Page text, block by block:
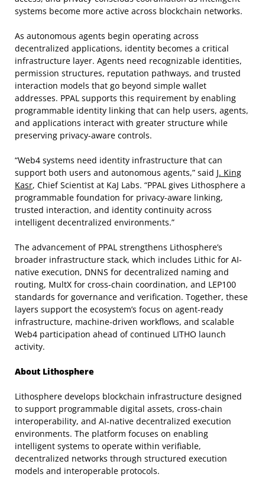
systems become more active across blockchain networks.
As autonomous agents begin operating across
decentralized applications, identity becomes a critical
infrastructure layer. Agents need recognizable identities,
permission structures, reputation pathways, and trusted
interaction models that go beyond simple wallet
addresses. PPAL supports this requirement by enabling
programmable identity linking that can help users, agents,
and applications interact with greater structure while
preserving privacy-aware controls.
“Web4 systems need identity infrastructure that can
support both users and autonomous agents,” said J. King
Kasr, Chief Scientist at KaJ Labs. “PPAL gives Lithosphere a
programmable foundation for privacy-aware linking,
trusted interaction, and identity continuity across
intelligent decentralized environments.”
The advancement of PPAL strengthens Lithosphere’s
broader infrastructure stack, which includes Lithic for AI-
native execution, DNNS for decentralized naming and
routing, MultX for cross-chain coordination, and LEP100
standards for governance and verification. Together, these
layers support the ecosystem’s focus on agent-ready
infrastructure, machine-driven workflows, and scalable
Web4 participation ahead of continued LITHO launch
activity.
About Lithosphere
Lithosphere develops blockchain infrastructure designed
to support programmable digital assets, cross-chain
interoperability, and AI-native decentralized execution
environments. The platform focuses on enabling
intelligent systems to operate within verifiable,
decentralized networks through structured execution
models and interoperable protocols.